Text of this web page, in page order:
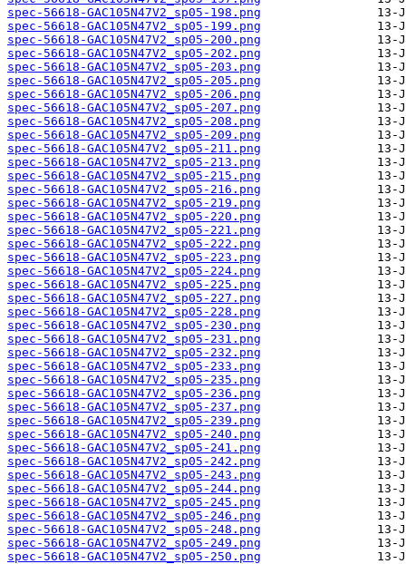
spec-56618-GAC105N47V2_sp05-198.png
spec-56618-GAC105N47V2_sp05-199.png
spec-56618-GAC105N47V2_sp05-200.png
spec-56618-GAC105N47V2_sp05-202.png
spec-56618-GAC105N47V2_sp05-203.png
spec-56618-GAC105N47V2_sp05-205.png
spec-56618-GAC105N47V2_sp05-206.png
spec-56618-GAC105N47V2_sp05-207.png
spec-56618-GAC105N47V2_sp05-208.png
spec-56618-GAC105N47V2_sp05-209.png
spec-56618-GAC105N47V2_sp05-211.png
spec-56618-GAC105N47V2_sp05-213.png
spec-56618-GAC105N47V2_sp05-215.png
spec-56618-GAC105N47V2_sp05-216.png
spec-56618-GAC105N47V2_sp05-219.png
spec-56618-GAC105N47V2_sp05-220.png
spec-56618-GAC105N47V2_sp05-221.png
spec-56618-GAC105N47V2_sp05-222.png
spec-56618-GAC105N47V2_sp05-223.png
spec-56618-GAC105N47V2_sp05-224.png
spec-56618-GAC105N47V2_sp05-225.png
spec-56618-GAC105N47V2_sp05-227.png
spec-56618-GAC105N47V2_sp05-228.png
spec-56618-GAC105N47V2_sp05-230.png
spec-56618-GAC105N47V2_sp05-231.png
spec-56618-GAC105N47V2_sp05-232.png
spec-56618-GAC105N47V2_sp05-233.png
spec-56618-GAC105N47V2_sp05-235.png
spec-56618-GAC105N47V2_sp05-236.png
spec-56618-GAC105N47V2_sp05-237.png
spec-56618-GAC105N47V2_sp05-239.png
spec-56618-GAC105N47V2_sp05-240.png
spec-56618-GAC105N47V2_sp05-241.png
spec-56618-GAC105N47V2_sp05-242.png
spec-56618-GAC105N47V2_sp05-243.png
spec-56618-GAC105N47V2_sp05-244.png
spec-56618-GAC105N47V2_sp05-245.png
spec-56618-GAC105N47V2_sp05-246.png
spec-56618-GAC105N47V2_sp05-248.png
spec-56618-GAC105N47V2_sp05-249.png
spec-56618-GAC105N47V2_sp05-250.png